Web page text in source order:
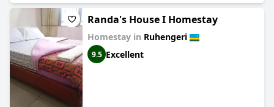
Randa's House I Homestay
Homestay in Ruhengeri
9.5 Excellent